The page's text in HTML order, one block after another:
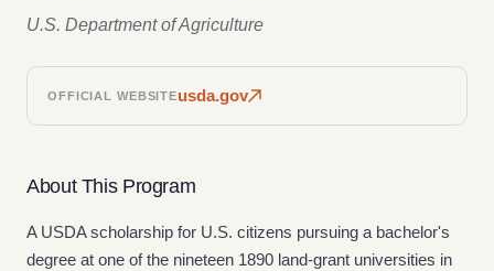
U.S. Department of Agriculture
OFFICIAL WEBSITEusda.gov
About This Program
A USDA scholarship for U.S. citizens pursuing a bachelor's
degree at one of the nineteen 1890 land-grant universities in